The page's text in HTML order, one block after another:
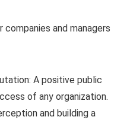
and managers
A positive public
of any organization.
and building a